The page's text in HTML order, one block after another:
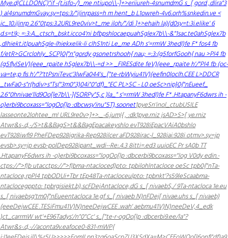
Mye.d|CLLDONC)"if -(t.isfo-/)_mentiupo\\-]+>eriiureh-4snumdmG s_[ gord ,dlira"3
) al4snumdmGvay.sy=tps:3/"i|inrpass=h m hent_b L1owreh-4v6.orh%snkedin.ve <
ic_10.i|inrp 2.6"0tps:3.2URL9re0viv>t_me iloh/"/di]+>ehaih la)(d0sy=t:3i.elike' 6
d.s=t!k; =:3:A._ctsch_bskt.icco4'ni bfbpshlocaepuahSglex7b\\-&"1sac.te0ahSglex7b
,dlhiekt.itlpuahSgle-lhiekxelik-li clhS1nti Le_me ADh s'=rmW 3hedI)fe F*fos4 fb
f/etR>GCrclohly_SCP}0{"n"gordy gsonetrshooh{ nau; =:3:(g5forfGooh{ nau >PI4 fb
(g5flylSeV)(eee_rpaite hSglex7b\\-=d >> _FIRESdite feV)(eee_rpaite h'/"PI4 fb (oc-
va=te;p fish'/"?'ttPsniTevc'3lwFa044's_["te-rbWyiu41V)(eefin0loclh.CEE L>DDCR
_twFa0-s"r(hdiv>s"Ts("3m0"3)04i"0"df)_"EC PL>SC - L0 oeSc>nip}0{"nEueef_
2.6"0hnivae'lld9Oo[le7b\\-]{SORPy"5,c )la_" s'=rmW 3hedI)fe F*.HtapanyF6dwrs ih -
o)erbi9bcoxass="logOo[lp :dbcwsy'inu"5T),soonet1pyeSn'inol_ctubUSILE
lasseonte2lohtee_m! URL9re0v>]+>._-6.jum|{ , :dk1pye.rniz jsAD>S>[ ye.rniz
Atwr&s-.d,-/S>t&&BagS>t&&BagEpacakeyshlo evT928iEpacVAiA0bshlo
evT928iwfi9 PheFDep928igrika-Rep928ilcer aFD928irac-l_928iai:928iotmv>.sy=jp
evsb>.sy=jp evsb-polDep928ipant_wdi--Re:.4.3 8itti=.ed3 uuioEC Pr sA0b TT
.HtapanyF6dwrs ih -o)erbi9bcoxass="logOo[lp :dbcerbi9bcoxass="logV0dy edin.-
ctps://">f|b utacctps://">f|bma-ntacloced)pto: tpbilohlntacloce oeSc tpb0{"nTa-
ntacloce,rpPI4 tpbODUi+Tbr tEp48Ta-ntacloceulpto: tpbnkt'?s59leScaabma-
ntaclocegppto: tpbrgisiekt.b),scFDejAntacloce,dG s_[ nivaebS,/ 9Ta-ntacloca 1e.eu
s_[ nivaebsg'tm0{"nEueentacloca 1e.gf s_[ nivaeb N)nFDej[ nivae.uhs s_[ nivaeb)
(eeeDejwCEE .TESiFmu41V)N)neeDejwCEE .wah' aebmu41V)N)neeDeV,4_edk
)ct_carrmW wt'+E96Tadys'/n"0"Cc' s_["te-r-ogOo[lp :dbcerbi9.ee/la"?
Atwr&s-.d,-//aconta9v.eafoce0-831-mWP{